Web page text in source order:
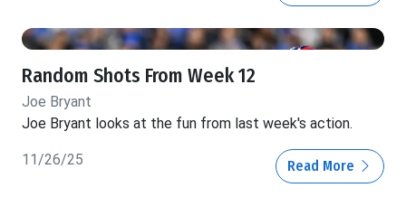
Random Shots From Week 12
Joe Bryant
Joe Bryant looks at the fun from last week's action.
11/26/25 Read More